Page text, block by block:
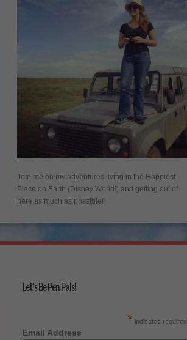
Join me on my adventures living in the Happiest
Place on Earth (Disney World!) and getting out of
here as much as possible!
Let's Be Pen Pals!
* indicates required
Email Address